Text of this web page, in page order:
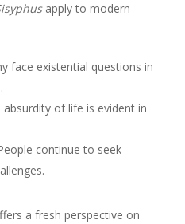
apply to modern
face existential questions in
of life is evident in
continue to seek
a fresh perspective on